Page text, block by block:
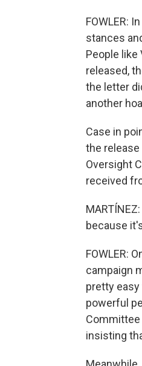
FOWLER:
stances
People like
released,
the letter
another
Case in
the
Oversight
received
because
FOWLER:
campaign
pretty easy
powerful
Committee
insisting